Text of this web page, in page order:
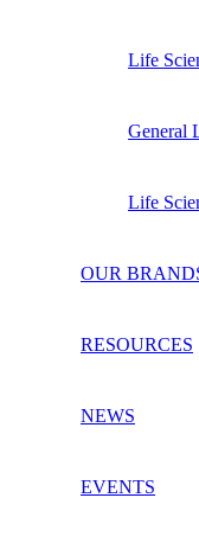
Life
General
Life
OUR
RESOURCES
NEWS
EVENTS